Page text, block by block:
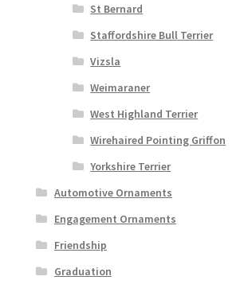
St Bernard
Staffordshire Bull Terrier
Vizsla
Weimaraner
West Highland Terrier
Wirehaired Pointing Griffon
Yorkshire Terrier
Automotive Ornaments
Engagement Ornaments
Friendship
Graduation